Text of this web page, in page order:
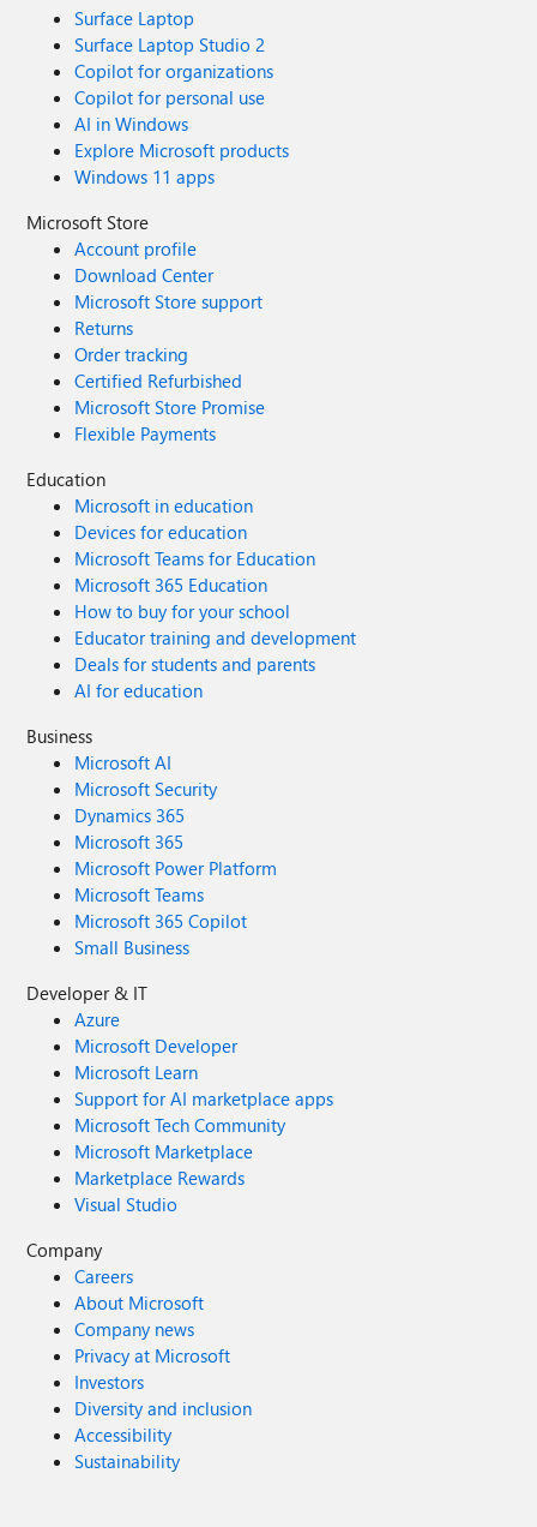
Surface Laptop
Surface Laptop Studio 2
Copilot for organizations
Copilot for personal use
AI in Windows
Explore Microsoft products
Windows 11 apps
Microsoft Store
Account profile
Download Center
Microsoft Store support
Returns
Order tracking
Certified Refurbished
Microsoft Store Promise
Flexible Payments
Education
Microsoft in education
Devices for education
Microsoft Teams for Education
Microsoft 365 Education
How to buy for your school
Educator training and development
Deals for students and parents
AI for education
Business
Microsoft AI
Microsoft Security
Dynamics 365
Microsoft 365
Microsoft Power Platform
Microsoft Teams
Microsoft 365 Copilot
Small Business
Developer & IT
Azure
Microsoft Developer
Microsoft Learn
Support for AI marketplace apps
Microsoft Tech Community
Microsoft Marketplace
Marketplace Rewards
Visual Studio
Company
Careers
About Microsoft
Company news
Privacy at Microsoft
Investors
Diversity and inclusion
Accessibility
Sustainability